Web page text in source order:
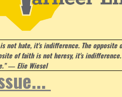
not hate, it's indifference. The opposite
of faith is not heresy, it's
― Elie Wiesel